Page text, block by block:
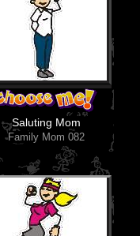
Saluting Mom
Family Mom 082